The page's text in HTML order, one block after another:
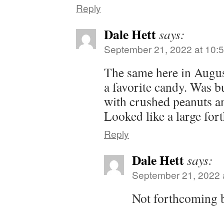
Reply
Dale Hettsays:
September 21, 2022 at
The same here in
a favorite candy. Was
with crushed peanuts
Looked like a large
Reply
Dale Hettsays:
September 21, 2022
Not forthcoming